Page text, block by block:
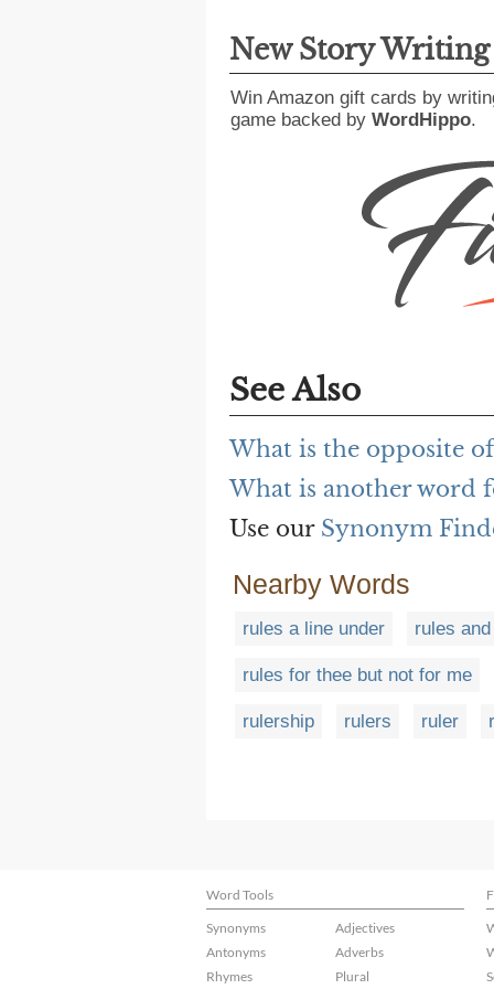
New Story
Win Amazon gift cards by
game backed by WordHippo.
See Also
What is the opposite
What is another word
Use our Synonym
Nearby Words
rules a line under rules
rules for thee but not for me
rulership rulers ruler
Word Tools
Synonyms
Antonyms
Rhymes
Adjectives
Adverbs
Plural